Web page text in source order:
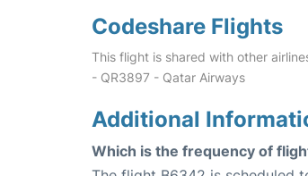
Codeshare Flights
This flight is shared with other
- QR3897 - Qatar Airways
Additional
Which is the frequency of